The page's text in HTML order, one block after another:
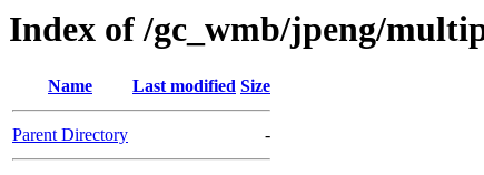
Index of /gc_wmb/jpeng/
Name Last modified Size
Parent Directory -